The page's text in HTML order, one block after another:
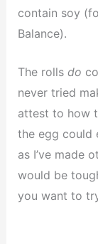
contain soy
Balance).
The rolls do
never tried
attest to how
the egg could
as I’ve made
would be
you want to